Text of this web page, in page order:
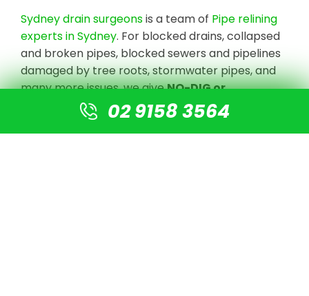
Sydney drain surgeonsis a team of Pipe relining
experts in Sydney. For blocked drains, collapsed
and broken pipes, blocked sewers and pipelines
damaged by tree roots, stormwater pipes, and
many more issues, we giveNO-DIG or
Destruction solutions.
We undertake CCTV Drain camera inspections
02 9158 3564